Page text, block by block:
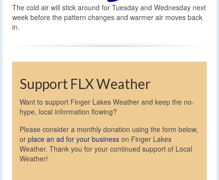
The cold air will stick around for Tuesday and Wednesday next
week before the pattern changes and warmer air moves back
in.
Support FLX Weather
Want to support Finger Lakes Weather and keep the no-
hype, local information flowing?
Please consider a monthly donation using the form below,
or place an ad for your business on Finger Lakes
Weather. Thank you for your continued support of Local
Weather!